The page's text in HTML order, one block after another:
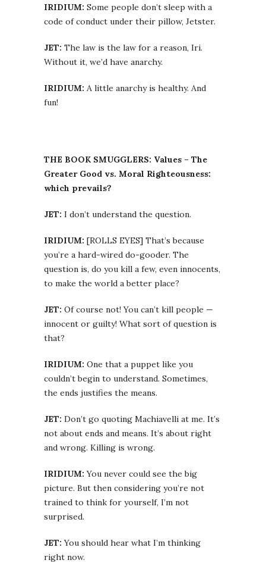
IRIDIUM: Some people don’t sleep with a
code of conduct under their pillow, Jetster.
JET: The law is the law for a reason, Iri.
Without it, we’d have anarchy.
IRIDIUM: A little anarchy is healthy. And
fun!
THE BOOK SMUGGLERS: Values – The
Greater Good vs. Moral Righteousness:
which prevails?
JET: I don’t understand the question.
IRIDIUM: [ROLLS EYES] That’s because
you’re a hard-wired do-gooder. The
question is, do you kill a few, even innocents,
to make the world a better place?
JET: Of course not! You can’t kill people —
innocent or guilty! What sort of question is
that?
IRIDIUM: One that a puppet like you
couldn’t begin to understand. Sometimes,
the ends justifies the means.
JET: Don’t go quoting Machiavelli at me. It’s
not about ends and means. It’s about right
and wrong. Killing is wrong.
IRIDIUM: You never could see the big
picture. But then considering you’re not
trained to think for yourself, I’m not
surprised.
JET: You should hear what I’m thinking
right now.